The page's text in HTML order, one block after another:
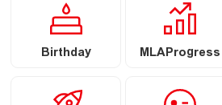
Birthday MLAProgress